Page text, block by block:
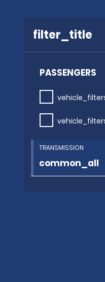
filter_title
PASSENGERS
TRANSMISSION